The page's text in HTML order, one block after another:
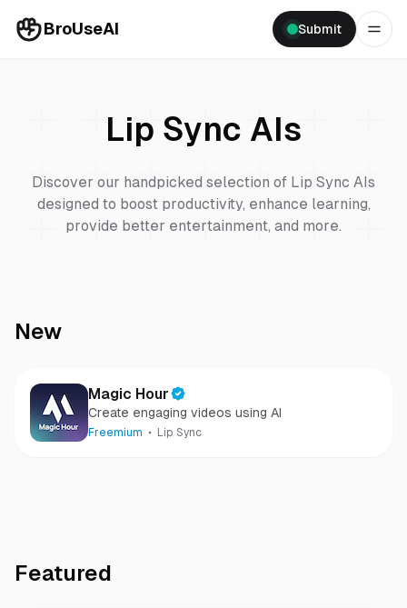
BroUseAI Submit
Lip Sync AIs
Discover our handpicked selection of Lip Sync AIs
designed to boost productivity, enhance learning,
provide better entertainment, and more.
New
Magic Hour
Create engaging videos using AI
Freemium Lip Sync
Featured